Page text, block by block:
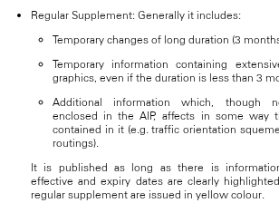
Regular Supplement: Generally it includes:
Temporary changes of long duration (3
Temporary information containing
graphics, even if the duration is less than 3
Additional information which, though
enclosed in the AIP, affects in some way
contained in it (e.g. traffic orientation
routings).
It is published as long as there is
effective and expiry dates are clearly
regular supplement are issued in yellow colour.